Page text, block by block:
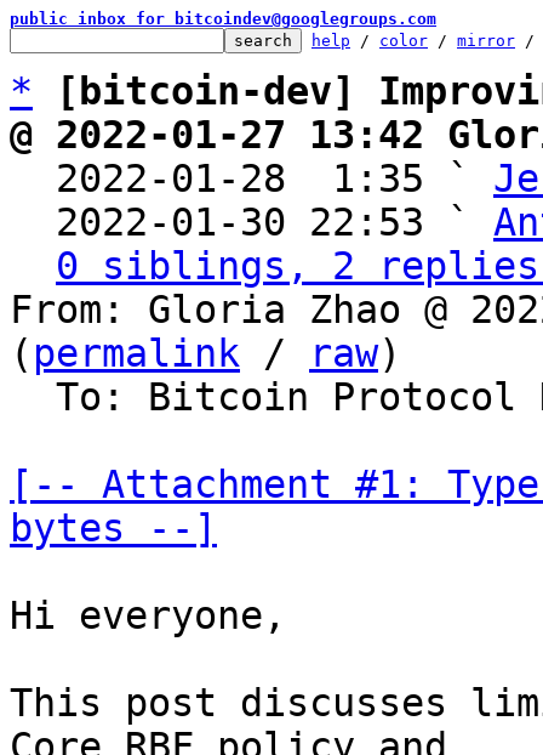
public inbox for bitcoindev@googlegroups.com
help / color / mirror /
*
[bitcoin-dev]
@ 2022-01-27 13:42
2022-01-28  1:35 `
  2022-01-30 22:53 `
0 siblings, 2 replies;
From: Gloria Zhao @
( permalink / raw)
[-- Attachment #1:
bytes --]
Hi everyone,
This post discusses